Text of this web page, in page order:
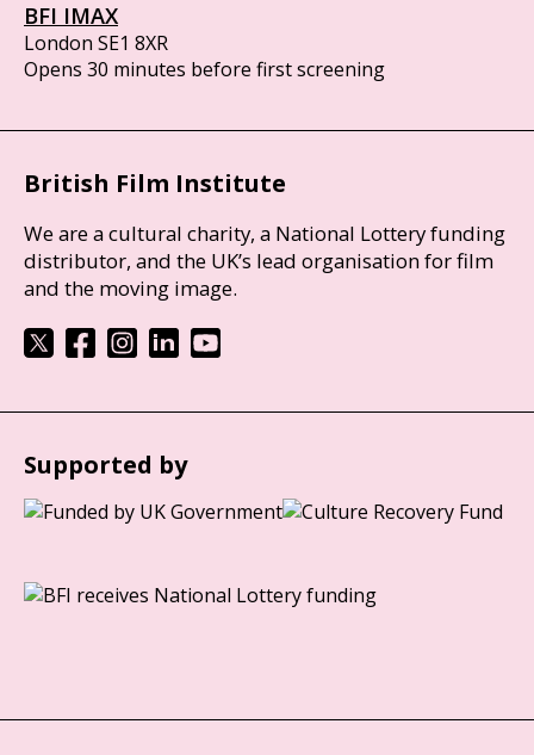
BFI IMAX
London SE1 8XR
Opens 30 minutes before first screening
British Film Institute
We are a cultural charity, a National Lottery funding
distributor, and the UK’s lead organisation for film
and the moving image.
Supported by